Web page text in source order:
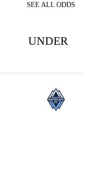
SEE ALL ODDS
UNDER